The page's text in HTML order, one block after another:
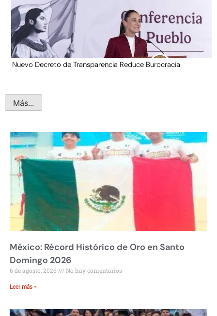
Nuevo Decreto de Transparencia Reduce Burocracia
Más...
México: Récord Histórico de Oro en Santo
Domingo 2026
6 de agosto, 2026 No hay comentarios
Leer más »